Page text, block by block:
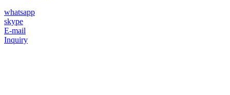
whatsapp
skype
E-mail
Inquiry